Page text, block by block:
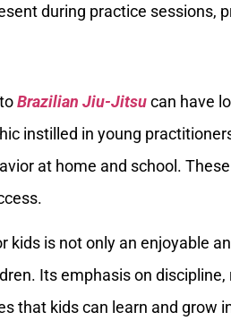
during practice sessions,
Brazilian Jiu-Jitsucan have
instilled in young
at home and school.
kids is not only an enjoyable
Its emphasis on
that kids can learn and grow